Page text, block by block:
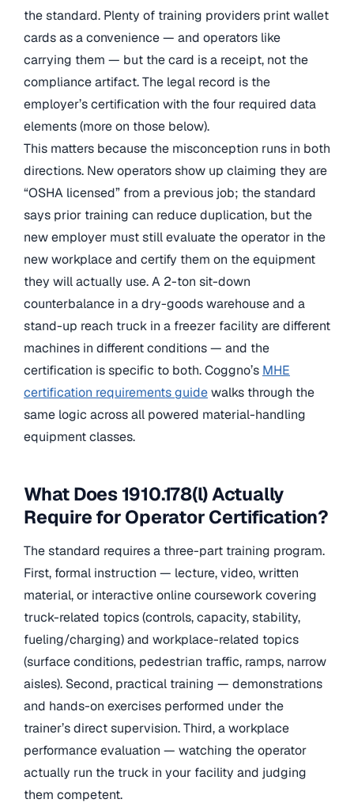
the standard. Plenty of training providers print wallet
cards as a convenience — and operators like
carrying them — but the card is a receipt, not the
compliance artifact. The legal record is the
employer’s certification with the four required data
elements (more on those below).
This matters because the misconception runs in both
directions. New operators show up claiming they are
“OSHA licensed” from a previous job; the standard
says prior training can reduce duplication, but the
new employer must still evaluate the operator in the
new workplace and certify them on the equipment
they will actually use. A 2-ton sit-down
counterbalance in a dry-goods warehouse and a
stand-up reach truck in a freezer facility are different
machines in different conditions — and the
certification is specific to both. Coggno’s MHE
certification requirements guidewalks through the
same logic across all powered material-handling
equipment classes.
What Does 1910.178(l) Actually
Require for Operator Certification?
The standard requires a three-part training program.
First, formal instruction — lecture, video, written
material, or interactive online coursework covering
truck-related topics (controls, capacity, stability,
fueling/charging) and workplace-related topics
(surface conditions, pedestrian traffic, ramps, narrow
aisles). Second, practical training — demonstrations
and hands-on exercises performed under the
trainer’s direct supervision. Third, a workplace
performance evaluation — watching the operator
actually run the truck in your facility and judging
them competent.